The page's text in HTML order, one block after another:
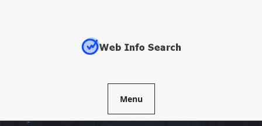
Menu